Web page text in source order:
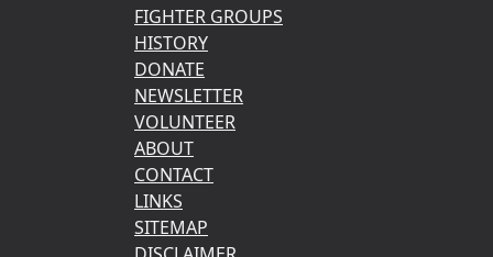
FIGHTER GROUPS
HISTORY
DONATE
NEWSLETTER
VOLUNTEER
ABOUT
CONTACT
LINKS
SITEMAP